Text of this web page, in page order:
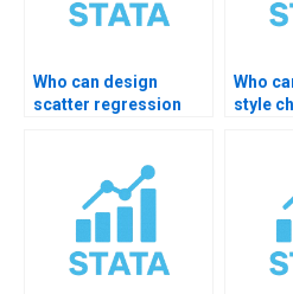
Who can design
scatter regression
Who
style